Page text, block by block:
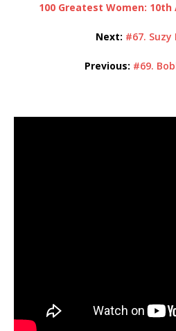
100 Greatest Women:
Next: #67. Suzy
Previous: #69.